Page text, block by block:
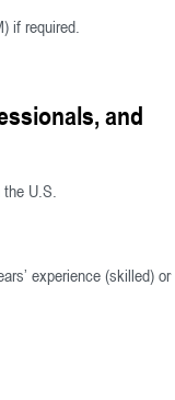
if required.
and
the U.S.
experience (skilled) or